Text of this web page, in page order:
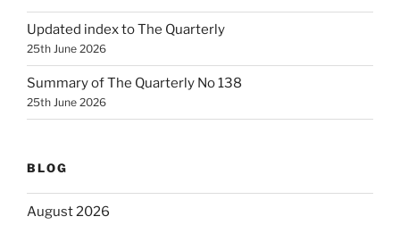
Updated index to The Quarterly
25th June 2026
Summary of The Quarterly No 138
25th June 2026
BLOG
August 2026